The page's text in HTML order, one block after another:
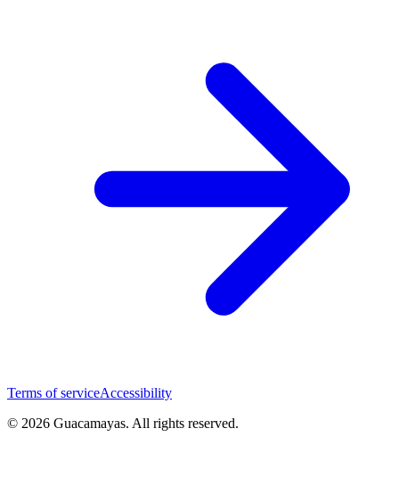
Terms of serviceAccessibility
© 2026 Guacamayas. All rights reserved.